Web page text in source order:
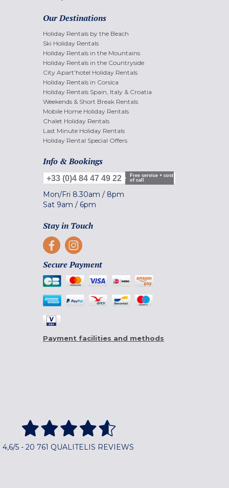
Our Destinations
Holiday Rentals by the Beach
Ski Holiday Rentals
Holiday Rentals in the Mountains
Holiday Rentals in the Countryside
City Apart'hotel Holiday Rentals
Holiday Rentals in Corsica
Holiday Rentals Spain, Italy & Croatia
Weekends & Short Break Rentals
Mobile Home Holiday Rentals
Chalet Holiday Rentals
Last Minute Holiday Rentals
Holiday Rental Special Offers
Info & Bookings
+33 (0)4 84 47 49 22
Free service + cost
of call
Mon/Fri 8.30am / 8pm
Sat 9am / 6pm
Stay in Touch
Secure Payment
Payment facilities and methods
4,6/5 - 20 761 QUALITELIS REVIEWS